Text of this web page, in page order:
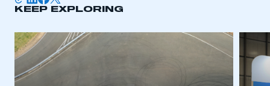
KEEP EXPLORING